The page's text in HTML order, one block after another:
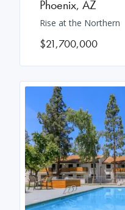
Phoenix, AZ
Rise at the Northern
$21,700,000